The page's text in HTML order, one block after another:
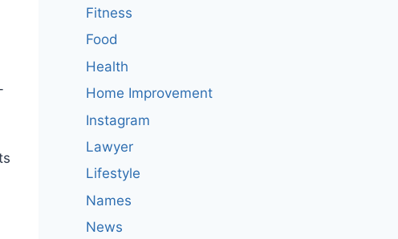
Fitness
Food
Health
Home Improvement
Instagram
Lawyer
Lifestyle
Names
News